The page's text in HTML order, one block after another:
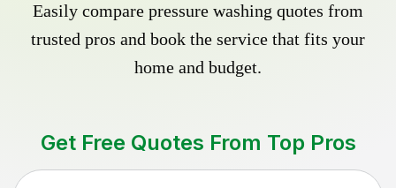
Easily compare pressure washing quotes from
trusted pros and book the service that fits your
home and budget.
Get Free Quotes From Top Pros